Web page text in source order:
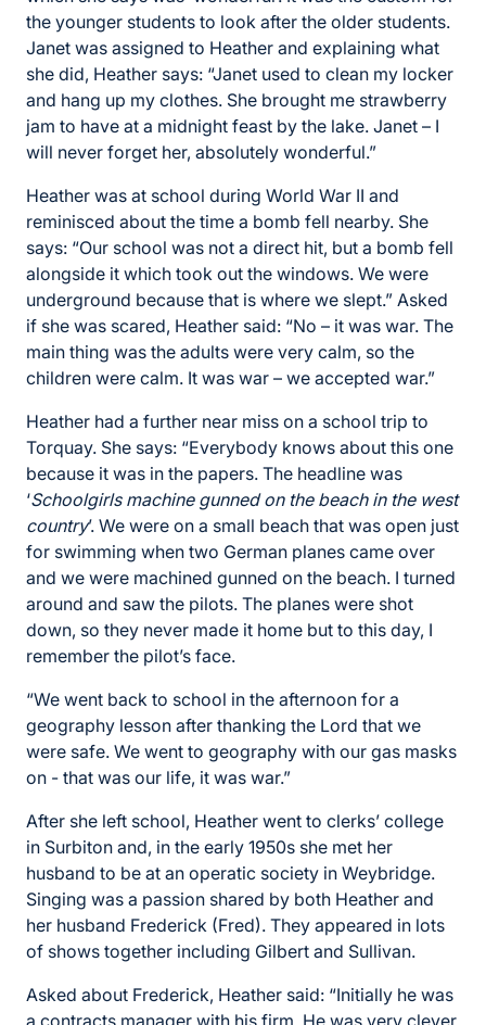
the younger students to look after the older students.
Janet was assigned to Heather and explaining what
she did, Heather says: “Janet used to clean my locker
and hang up my clothes. She brought me strawberry
jam to have at a midnight feast by the lake. Janet – I
will never forget her, absolutely wonderful.”
Heather was at school during World War II and
reminisced about the time a bomb fell nearby. She
says: “Our school was not a direct hit, but a bomb fell
alongside it which took out the windows. We were
underground because that is where we slept.” Asked
if she was scared, Heather said: “No – it was war. The
main thing was the adults were very calm, so the
children were calm. It was war – we accepted war.”
Heather had a further near miss on a school trip to
Torquay. She says: “Everybody knows about this one
because it was in the papers. The headline was
‘Schoolgirls machine gunned on the beach in the west
country’. We were on a small beach that was open just
for swimming when two German planes came over
and we were machined gunned on the beach. I turned
around and saw the pilots. The planes were shot
down, so they never made it home but to this day, I
remember the pilot’s face.
“We went back to school in the afternoon for a
geography lesson after thanking the Lord that we
were safe. We went to geography with our gas masks
on - that was our life, it was war.”
After she left school, Heather went to clerks’ college
in Surbiton and, in the early 1950s she met her
husband to be at an operatic society in Weybridge.
Singing was a passion shared by both Heather and
her husband Frederick (Fred). They appeared in lots
of shows together including Gilbert and Sullivan.
Asked about Frederick, Heather said: “Initially he was